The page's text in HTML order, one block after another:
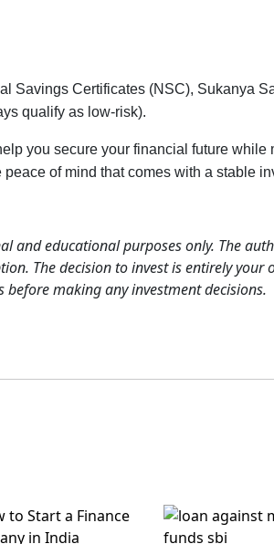
Savings Certificates (NSC), Sukanya
qualify as low-risk).
you secure your financial future
of mind that comes with a stable
and educational purposes only. The
The decision to invest is entirely
making any investment decisions.